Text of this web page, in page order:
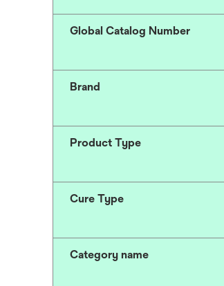
Global Catalog Number
Brand
Product Type
Cure Type
Category name